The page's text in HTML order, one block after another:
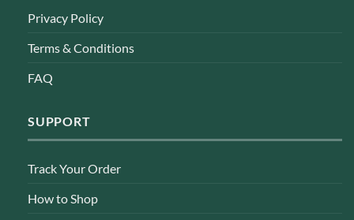
Privacy Policy
Terms & Conditions
FAQ
SUPPORT
Track Your Order
How to Shop